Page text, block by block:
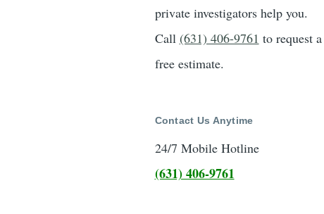
private investigators help you.
Call (631) 406-9761 to request a
free estimate.
Contact Us Anytime
24/7 Mobile Hotline
(631) 406-9761